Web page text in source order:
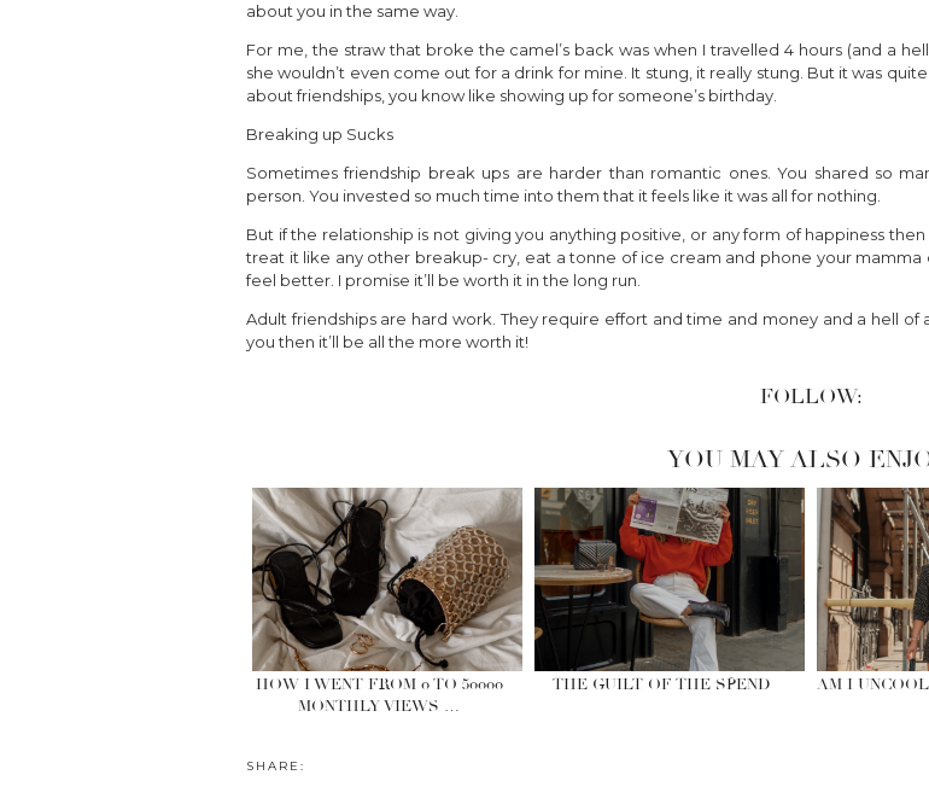
about you in the same way.
For me, the straw that broke the camel’s back was when I travelled 4 hours (and a
she wouldn’t even come out for a drink for mine. It stung, it really stung. But it was
about friendships, you know like showing up for someone’s birthday.
Breaking up Sucks
Sometimes friendship break ups are harder than romantic ones. You shared so
person. You invested so much time into them that it feels like it was all for nothing.
But if the relationship is not giving you anything positive, or any form of happiness
treat it like any other breakup- cry, eat a tonne of ice cream and phone your
feel better. I promise it’ll be worth it in the long run.
Adult friendships are hard work. They require effort and time and money and a hell
you then it’ll be all the more worth it!
FOLLOW:
YOU MAY ALSO
HOW I WENT FROM 0 TO 50000
MONTHLY VIEWS …
THE GUILT OF THE SPEND
AM I
SHARE: